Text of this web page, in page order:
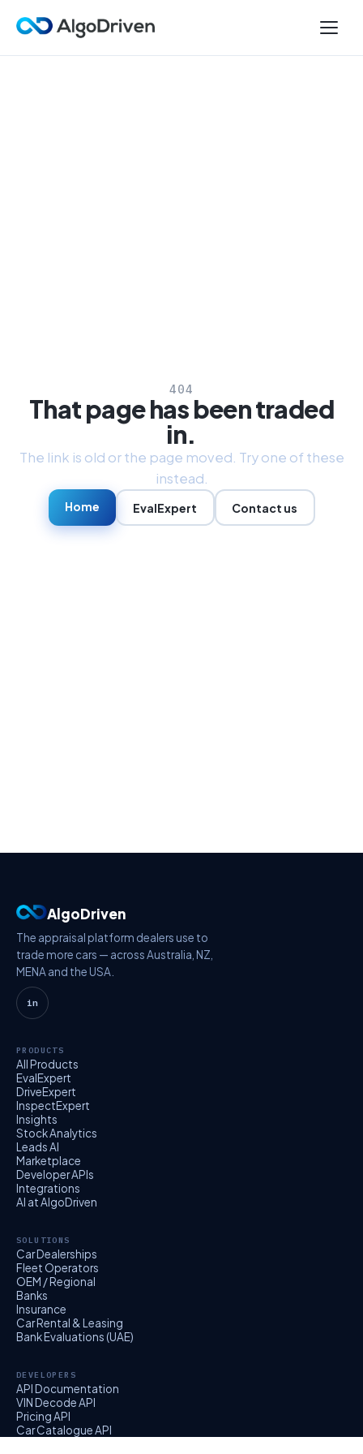
404
That page has been traded
in.
The link is old or the page moved. Try one of these
instead.
Home EvalExpert Contact us
AlgoDriven
The appraisal platform dealers use to
trade more cars — across Australia, NZ,
MENA and the USA.
in
PRODUCTS
All Products
EvalExpert
DriveExpert
InspectExpert
Insights
Stock Analytics
Leads AI
Marketplace
Developer APIs
Integrations
AI at AlgoDriven
SOLUTIONS
Car Dealerships
Fleet Operators
OEM / Regional
Banks
Insurance
Car Rental & Leasing
Bank Evaluations (UAE)
DEVELOPERS
API Documentation
VIN Decode API
Pricing API
Car Catalogue API